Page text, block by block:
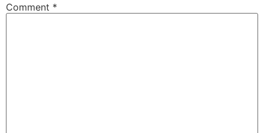
Comment *